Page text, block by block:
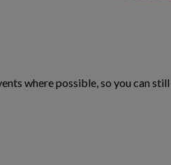
where possible, so you can